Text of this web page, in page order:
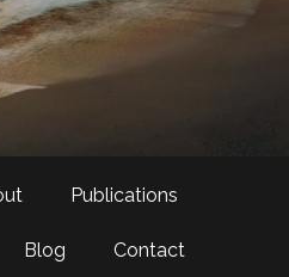
Publications
Blog Contact